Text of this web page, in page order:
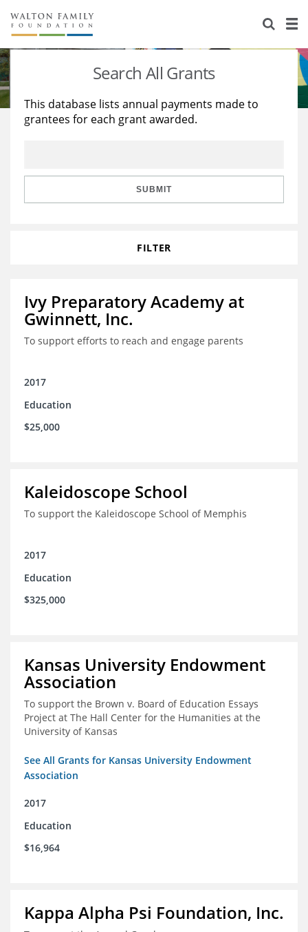
About Us
Staff
Reports & Financials
Stories
Education
Learning
Search All Grants
This database lists annual payments made to
grantees for each grant awarded.
SUBMIT
FILTER
Ivy Preparatory Academy at
Gwinnett, Inc.
To support efforts to reach and engage parents
2017
Education
$25,000
Kaleidoscope School
To support the Kaleidoscope School of Memphis
2017
Education
$325,000
Kansas University Endowment
Association
To support the Brown v. Board of Education Essays
Project at The Hall Center for the Humanities at the
University of Kansas
See All Grants for Kansas University Endowment
Association
2017
Education
$16,964
Kappa Alpha Psi Foundation, Inc.